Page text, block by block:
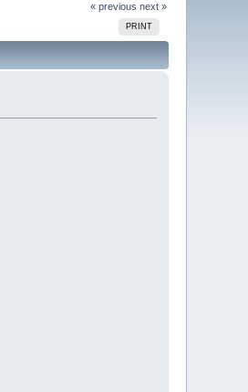
« previous next »
PRINT